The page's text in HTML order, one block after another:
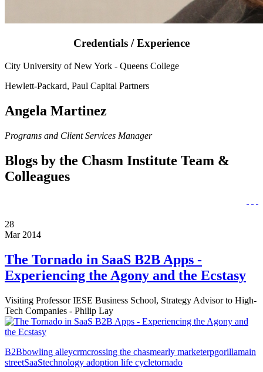
Credentials / Experience
City University of New York - Queens College
Hewlett-Packard, Paul Capital Partners
Angela Martinez
Programs and Client Services Manager
Blogs by the Chasm Institute Team &
Colleagues
28
Mar 2014
The Tornado in SaaS B2B Apps -
Experiencing the Agony and the Ecstasy
Visiting Professor IESE Business School, Strategy Advisor to High-
Tech Companies - Philip Lay
B2Bbowling alleycrmcrossing the chasmearly marketerpgorillamain
streetSaaStechnology adoption life cycletornado